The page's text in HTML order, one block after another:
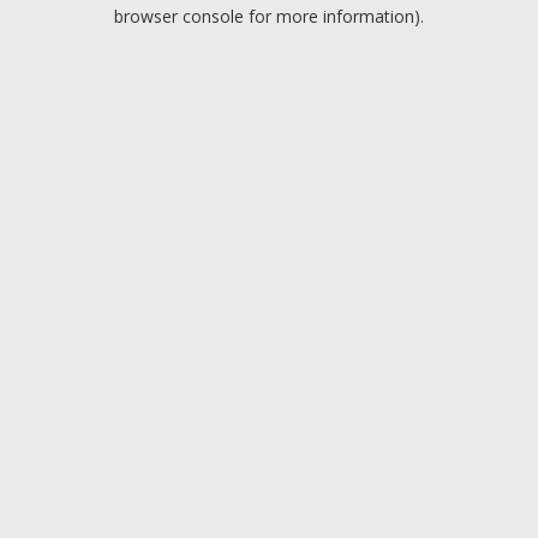
browser console for more information).